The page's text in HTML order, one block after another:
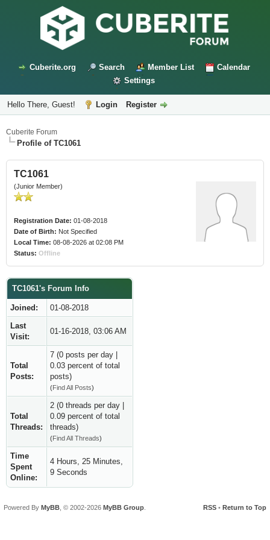
Cuberite.org Search Member List
Calendar
Settings
Hello There, Guest! Login Register
Cuberite Forum
Profile of TC1061
TC1061
(Junior Member)
Registration Date: 01-08-2018
Date of Birth: Not Specified
Local Time: 08-08-2026 at 02:08 PM
Status: Offline
TC1061's Forum Info
Joined:
01-08-2018
Last
Visit:
01-16-2018, 03:06 AM
Total
Posts:
7 (0 posts per day |
0.03 percent of total
posts)
(Find All Posts)
Total
Threads:
2 (0 threads per day |
0.09 percent of total
threads)
(Find All Threads)
Time
Spent
Online:
4 Hours, 25 Minutes,
9 Seconds
RSS • Return to Top
Powered By MyBB , © 2002-2026 MyBB Group